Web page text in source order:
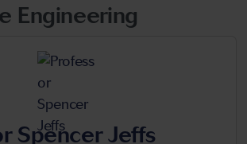
Engineering
Spencer Jeffs